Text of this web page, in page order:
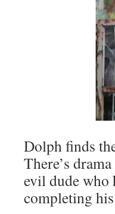
Dolph finds
There’s
evil dude
completing